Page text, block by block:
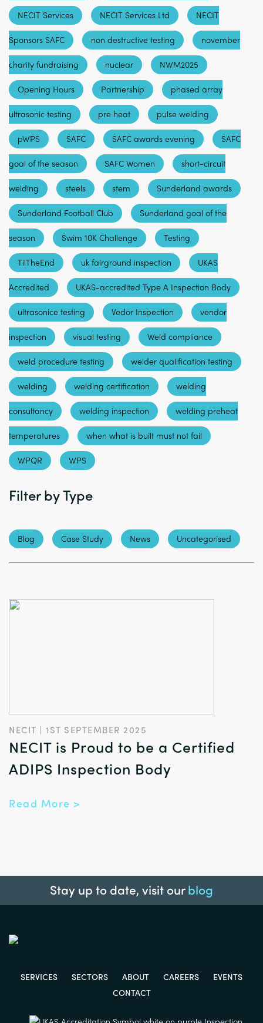
NECIT Services NECIT Services Ltd NECIT
Sponsors SAFC non destructive testing november
charity fundraising nuclear NWM2025
Opening Hours Partnership phased array
ultrasonic testing pre heat pulse welding
pWPS SAFC SAFC awards evening SAFC
goal of the season SAFC Women short-circuit
welding steels stem Sunderland awards
Sunderland Football Club Sunderland goal of the
season Swim 10K Challenge Testing
TilTheEnd uk fairground inspection UKAS
Accredited UKAS-accredited Type A Inspection Body
ultrasonice testing Vedor Inspection vendor
inspection visual testing Weld compliance
weld procedure testing welder qualification testing
welding welding certification welding
consultancy welding inspection welding preheat
temperatures when what is built must not fail
WPQR WPS
Filter by Type
Blog Case Study News Uncategorised
NECIT | 1ST SEPTEMBER 2025
NECIT is Proud to be a Certified
ADIPS Inspection Body
Read More >
Stay up to date, visit ourblog
SERVICES SECTORS ABOUT CAREERS
EVENTS
CONTACT